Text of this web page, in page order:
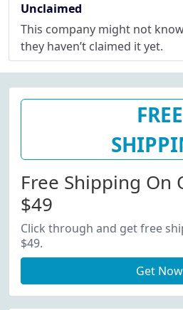
Unclaimed
This company might not
they haven’t claimed it yet.
FREE
Free Shipping On
$49
Click through and get free
$49.
Get Now